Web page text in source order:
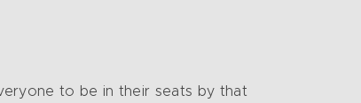
to be in their seats by that